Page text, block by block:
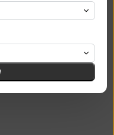
(ILS ₪)
K)